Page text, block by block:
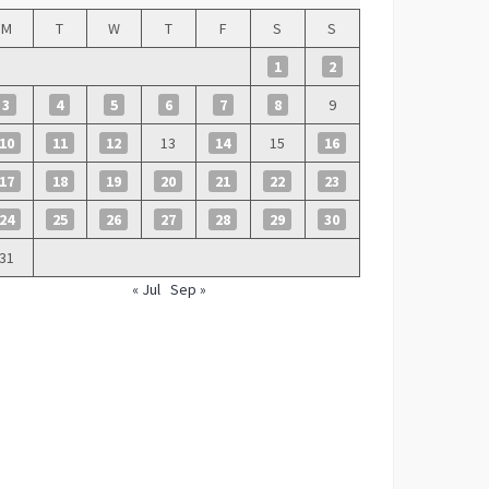
M T W T F S
S
1
2
3
4 5 6 7 8
9
11 12 13 14 15
16
18 19 20 21 22
23
25 26 27 28 29
30
« Jul Sep »